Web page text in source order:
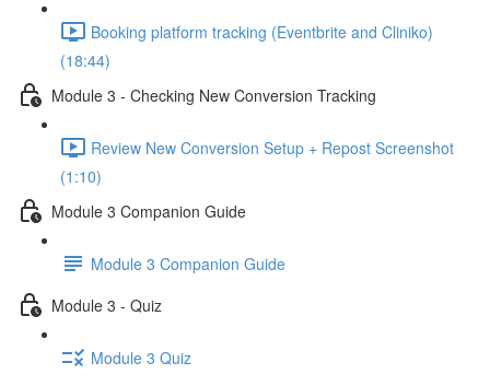
Booking platform tracking (Eventbrite and Cliniko)
(18:44)
Module 3 - Checking New Conversion Tracking
Review New Conversion Setup + Repost Screenshot
(1:10)
Module 3 Companion Guide
Module 3 Companion Guide
Module 3 - Quiz
Module 3 Quiz